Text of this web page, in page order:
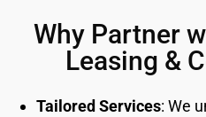
Why Partner
Leasing &
Tailored Services: We